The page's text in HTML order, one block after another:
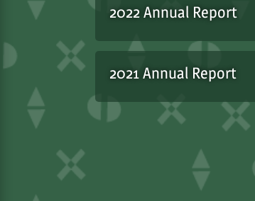
2022 Annual Report
2021 Annual Report